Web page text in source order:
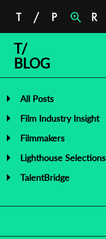
T/
BLOG
All Posts
Film Industry Insight
Filmmakers
Lighthouse Selections
TalentBridge